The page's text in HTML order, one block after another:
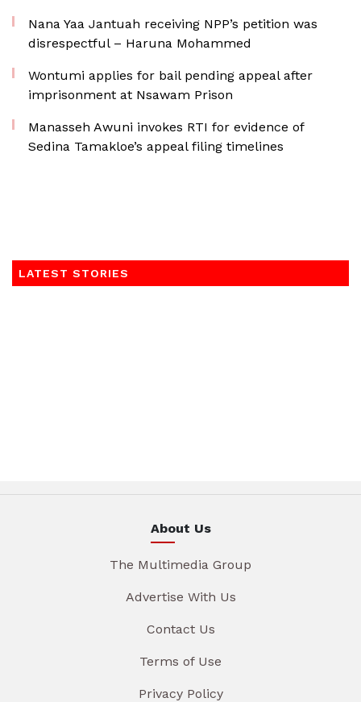
Nana Yaa Jantuah receiving NPP’s petition was
disrespectful – Haruna Mohammed
Wontumi applies for bail pending appeal after
imprisonment at Nsawam Prison
Manasseh Awuni invokes RTI for evidence of
Sedina Tamakloe’s appeal filing timelines
LATEST STORIES
About Us
The Multimedia Group
Advertise With Us
Contact Us
Terms of Use
Privacy Policy